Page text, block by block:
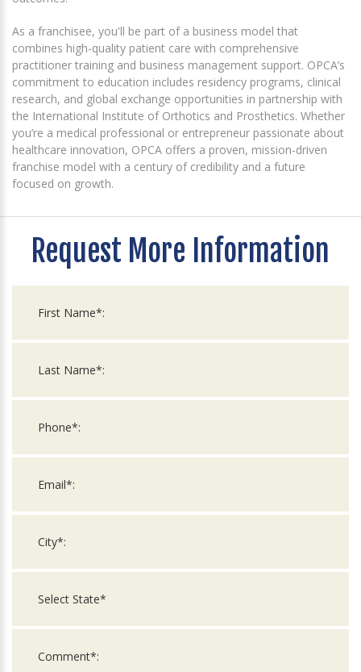
As a franchisee, you'll be part of a business model that
combines high-quality patient care with comprehensive
practitioner training and business management support. OPCA’s
commitment to education includes residency programs, clinical
research, and global exchange opportunities in partnership with
the International Institute of Orthotics and Prosthetics. Whether
you’re a medical professional or entrepreneur passionate about
healthcare innovation, OPCA offers a proven, mission-driven
franchise model with a century of credibility and a future
focused on growth.
Request More Information